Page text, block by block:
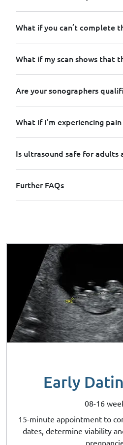
What if you can’t complete
What if my scan shows that
Are your sonographers
What if I’m experiencing
Is ultrasound safe for adults
Further FAQs
Early
08-16
15-minute appointment to
dates, determine viability